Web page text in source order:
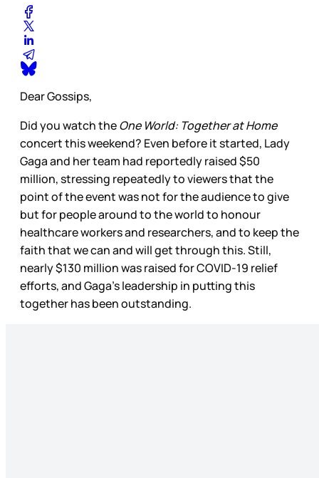
Dear Gossips,
Did you watch theOne World: Together at Home
concert this weekend? Even before it started, Lady
Gaga and her team had reportedly raised $50
million, stressing repeatedly to viewers that the
point of the event was not for the audience to give
but for people around to the world to honour
healthcare workers and researchers, and to keep the
faith that we can and will get through this. Still,
nearly $130 million was raised for COVID-19 relief
efforts, and Gaga’s leadership in putting this
together has been outstanding.